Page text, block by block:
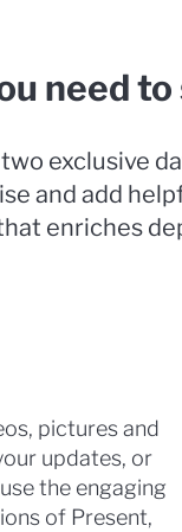
need
exclusive
and add
enriches
pictures and
updates, or
the engaging
of Present,